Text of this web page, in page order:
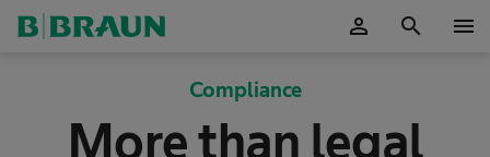
person search menu
Compliance
More than legal